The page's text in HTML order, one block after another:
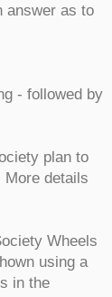
answer as to
- followed by
plan to
More details
Wheels
using a
in the